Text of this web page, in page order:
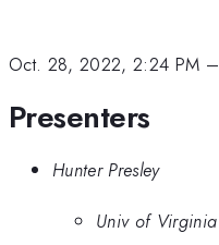
Oct. 28, 2022, 2:24 PM –
Presenters
Hunter Presley
Univ of Virginia